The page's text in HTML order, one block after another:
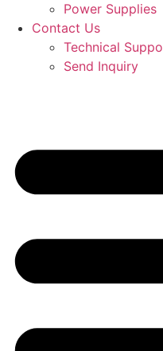
Power Supplies
Contact Us
Technical
Send Inquiry